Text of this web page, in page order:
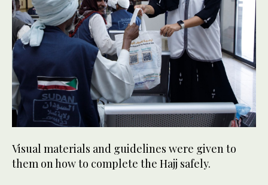
Visual materials and guidelines were given to
them on how to complete the Hajj safely.